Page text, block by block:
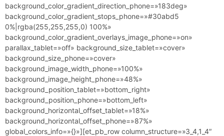
background_color_gradient_direction_phone=»183deg»
background_color_gradient_stops_phone=»#30abd5
0%|rgba(255,255,255,0) 100%»
background_color_gradient_overlays_image_phone=»on»
parallax_tablet=»off» background_size_tablet=»cover»
background_size_phone=»cover»
background_image_width_phone=»100%»
background_image_height_phone=»48%»
background_position_tablet=»bottom_right»
background_position_phone=»bottom_left»
background_horizontal_offset_tablet=»18%»
background_horizontal_offset_phone=»87%»
global_colors_info=»{}»][et_pb_row column_structure=»3_4,1_4″